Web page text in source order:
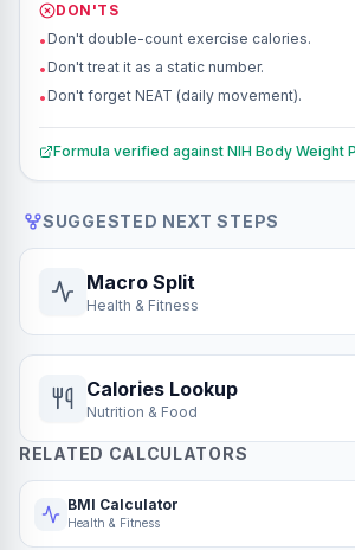
DON'TS
• Don't double-count exercise calories.
• Don't treat it as a static number.
• Don't forget NEAT (daily movement).
Formula verified against NIH Body Weight
SUGGESTED NEXT STEPS
Macro Split
Health & Fitness
Calories Lookup
Nutrition & Food
RELATED CALCULATORS
BMI Calculator
Health & Fitness